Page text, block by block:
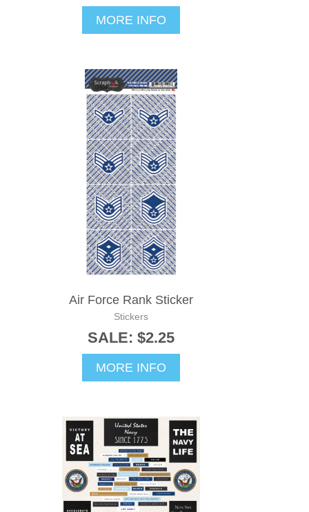
MORE INFO
Air Force Rank Sticker
Stickers
SALE: $2.25
MORE INFO